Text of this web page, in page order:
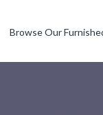
Browse Our